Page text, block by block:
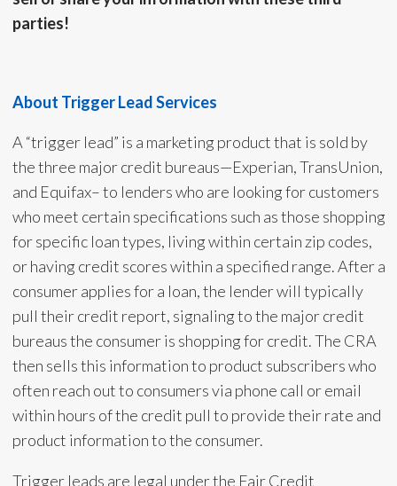
parties!
About Trigger Lead Services
A “trigger lead” is a marketing product that is sold by
the three major credit bureaus—Experian, TransUnion,
and Equifax– to lenders who are looking for customers
who meet certain specifications such as those shopping
for specific loan types, living within certain zip codes,
or having credit scores within a specified range. After a
consumer applies for a loan, the lender will typically
pull their credit report, signaling to the major credit
bureaus the consumer is shopping for credit. The CRA
then sells this information to product subscribers who
often reach out to consumers via phone call or email
within hours of the credit pull to provide their rate and
product information to the consumer.
Trigger leads are legal under the Fair Credit